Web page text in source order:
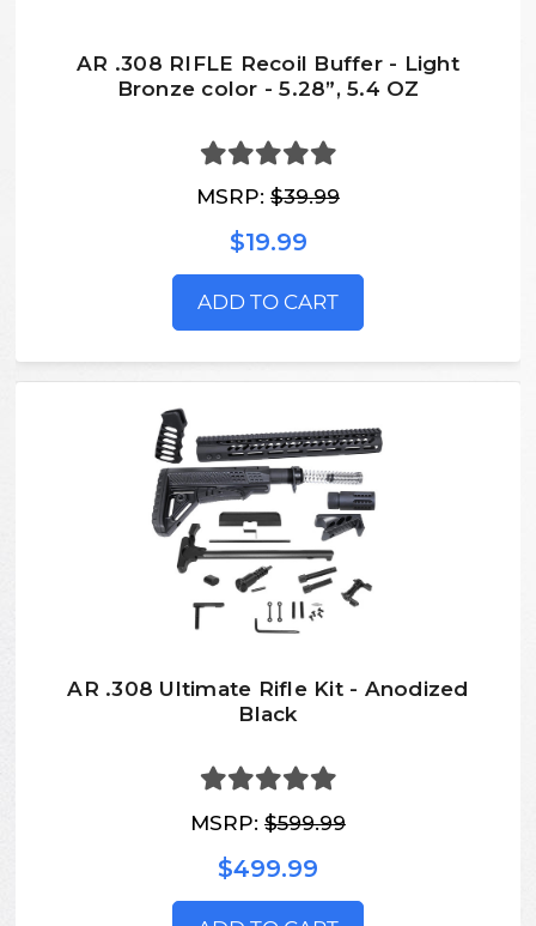
AR .308 RIFLE Recoil Buffer - Light
Bronze color - 5.28”, 5.4 OZ
MSRP: $39.99
$19.99
ADD TO CART
AR .308 Ultimate Rifle Kit - Anodized
Black
MSRP: $599.99
$499.99